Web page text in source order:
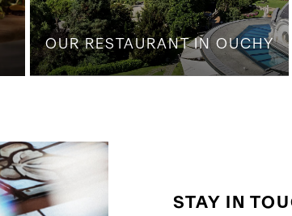
OUR RESTAURANT IN OUCHY
STAY IN